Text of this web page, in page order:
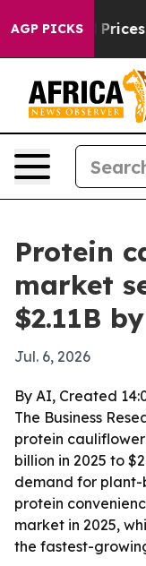
AGP PICKS
oil Prices
Protein
market
$2.11B
Jul. 6, 2026
By AI, Created
The Business
protein
billion in 2025 to
demand for
protein
market in 2025,
the fastest-